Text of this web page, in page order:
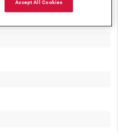
Accept All Cookies